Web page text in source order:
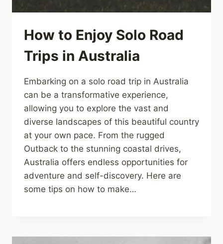
How to Enjoy Solo Road
Trips in Australia
Embarking on a solo road trip in Australia
can be a transformative experience,
allowing you to explore the vast and
diverse landscapes of this beautiful country
at your own pace. From the rugged
Outback to the stunning coastal drives,
Australia offers endless opportunities for
adventure and self-discovery. Here are
some tips on how to make…